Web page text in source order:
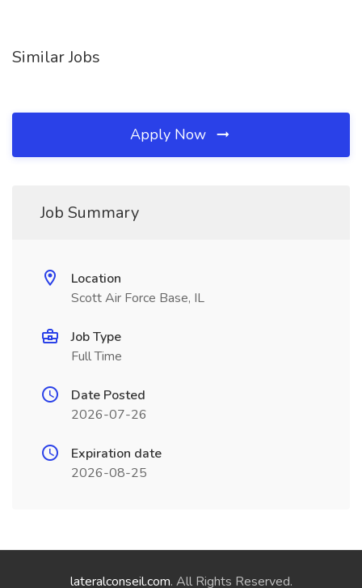
Similar Jobs
Apply Now
Job Summary
Location
Scott Air Force Base, IL
Job Type
Full Time
Date Posted
2026-07-26
Expiration date
2026-08-25
lateralconseil.com. All Rights Reserved.